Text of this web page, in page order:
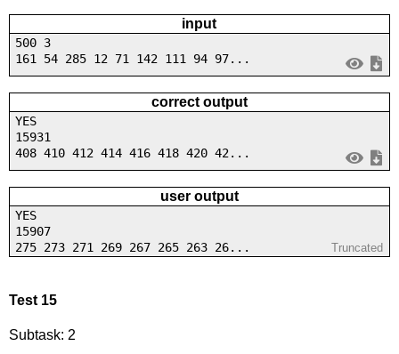
input
500 3
161 54 285 12 71 142 111 94 97...
correct output
YES
15931
408 410 412 414 416 418 420 42...
user output
YES
15907
275 273 271 269 267 265 263 26...
Truncated
Test 15
Subtask: 2